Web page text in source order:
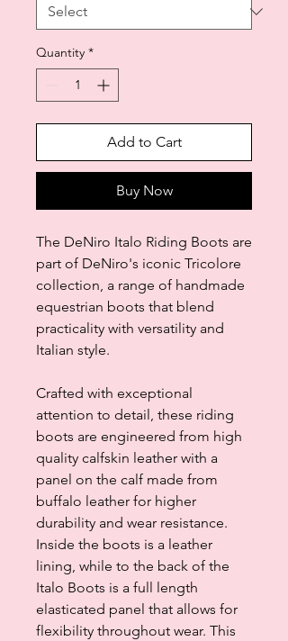
Quantity *
Add to Cart
Buy Now
The DeNiro Italo Riding Boots are
part of DeNiro's iconic Tricolore
collection, a range of handmade
equestrian boots that blend
practicality with versatility and
Italian style.
Crafted with exceptional
attention to detail, these riding
boots are engineered from high
quality calfskin leather with a
panel on the calf made from
buffalo leather for higher
durability and wear resistance.
Inside the boots is a leather
lining, while to the back of the
Italo Boots is a full length
elasticated panel that allows for
flexibility throughout wear. This